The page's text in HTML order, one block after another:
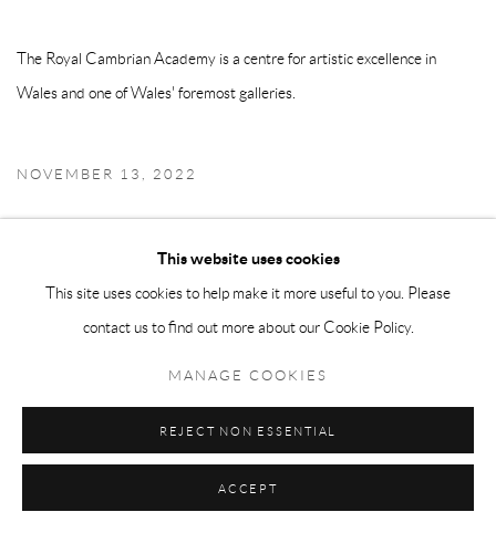
The Royal Cambrian Academy is a centre for artistic excellence in
Wales and one of Wales' foremost galleries.
NOVEMBER 13, 2022
COPYRIGHT © 2026 ADAM TAYLOR SITE BY ARTLOGIC
This website uses cookies
This site uses cookies to help make it more useful to you. Please
contact us to find out more about our Cookie Policy.
MANAGE COOKIES
REJECT NON ESSENTIAL
ACCEPT